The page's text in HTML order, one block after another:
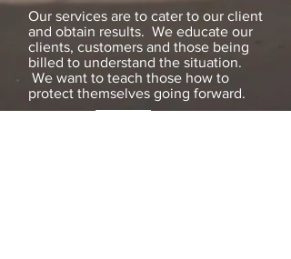
Our services are to cater to our client
and obtain results. We educate our
clients, customers and those being
billed to understand the situation.
We want to teach those how to
protect themselves going forward.